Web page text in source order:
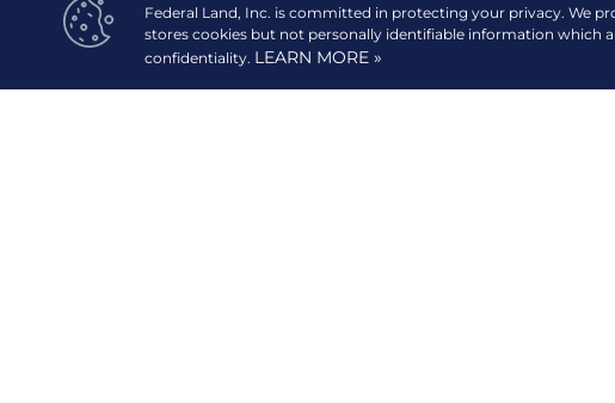
Federal Land, Inc. is committed in protecting your privacy. We
stores cookies but not personally identifiable information which
confidentiality. LEARN MORE »